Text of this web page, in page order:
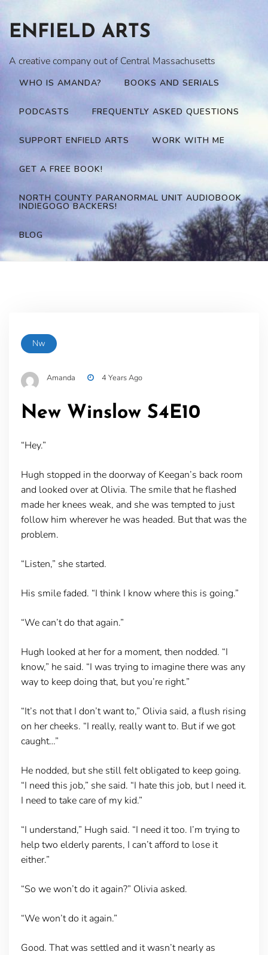
content
ENFIELD ARTS
A creative company out of Central Massachusetts
WHO IS AMANDA? BOOKS AND SERIALS
PODCASTS FREQUENTLY ASKED QUESTIONS
SUPPORT ENFIELD ARTS WORK WITH ME
GET A FREE BOOK!
NORTH COUNTY PARANORMAL UNIT AUDIOBOOK
INDIEGOGO BACKERS!
BLOG
Nw
Amanda 4 Years Ago
New Winslow S4E10
“Hey.”
Hugh stopped in the doorway of Keegan’s back room
and looked over at Olivia. The smile that he flashed
made her knees weak, and she was tempted to just
follow him wherever he was headed. But that was the
problem.
“Listen,” she started.
His smile faded. “I think I know where this is going.”
“We can’t do that again.”
Hugh looked at her for a moment, then nodded. “I
know,” he said. “I was trying to imagine there was any
way to keep doing that, but you’re right.”
“It’s not that I don’t want to,” Olivia said, a flush rising
on her cheeks. “I really, really want to. But if we got
caught…”
He nodded, but she still felt obligated to keep going.
“I need this job,” she said. “I hate this job, but I need it.
I need to take care of my kid.”
“I understand,” Hugh said. “I need it too. I’m trying to
help two elderly parents, I can’t afford to lose it
either.”
“So we won’t do it again?” Olivia asked.
“We won’t do it again.”
Good. That was settled and it wasn’t nearly as